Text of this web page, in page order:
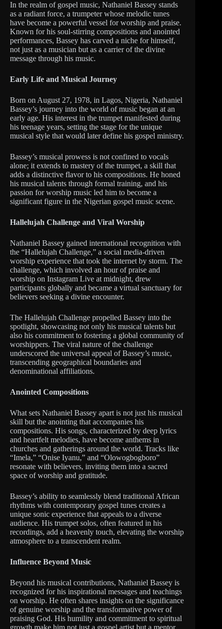
In the realm of gospel music, Nathaniel Bassey stands
as a radiant force, a trumpeter whose melodic tunes
have become a powerful vessel for worship and praise.
Known for his soul-stirring compositions and anointed
performances, Bassey has carved a niche for himself,
not just as a musician but as a carrier of the divine
message through his music.
Early Life and Musical Journey
Born on August 27, 1978, in Lagos, Nigeria, Nathaniel
Bassey’s journey into the world of music began at an
early age. His interest in the trumpet manifested during
his teenage years, setting the stage for the unique
musical style that would later define his gospel ministry.
Bassey’s musical prowess is not confined to vocals
alone; it extends to mastery of the trumpet, a skill that
adds a distinctive flavor to his compositions. He honed
his musical talents through formal training, and his
passion for worship music led him to become a
significant figure in the Nigerian gospel music scene.
Hallelujah Challenge and Viral Worship
Nathaniel Bassey gained international recognition with
the “Hallelujah Challenge,” a social media-driven
worship experience that took the internet by storm. The
challenge, which involved an hour of praise and
worship on Instagram Live at midnight, drew
participants globally and became a virtual sanctuary for
believers seeking a divine encounter.
The Hallelujah Challenge propelled Bassey into the
spotlight, showcasing not only his musical talents but
also his commitment to fostering a global community of
worshippers. The viral nature of the challenge
underscored the universal appeal of Bassey’s music,
transcending geographical boundaries and
denominational affiliations.
Anointed Compositions
What sets Nathaniel Bassey apart is not just his musical
skill but the anointing that accompanies his
compositions. His songs, characterized by deep lyrics
and heartfelt melodies, have become anthems in
churches and gatherings around the world. Tracks like
“Imela,” “Onise Iyanu,” and “Olowogbogboro”
resonate with believers, inviting them into a sacred
space of worship and gratitude.
Bassey’s ability to seamlessly blend traditional African
rhythms with contemporary gospel tunes creates a
unique sonic experience that appeals to a diverse
audience. His trumpet solos, often featured in his
recordings, add a heavenly touch, elevating the worship
atmosphere to a transcendent realm.
Influence Beyond Music
Beyond his musical contributions, Nathaniel Bassey is
recognized for his inspirational messages and teachings
on worship. He often shares insights on the significance
of genuine worship and the transformative power of
praising God. His humility and commitment to spiritual
growth make him not just a gospel artist but a mentor